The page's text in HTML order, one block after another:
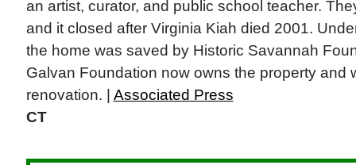
an artist, curator, and public school teacher.
and it closed after Virginia Kiah died 2001.
the home was saved by Historic Savannah
Galvan Foundation now owns the property and
renovation. | Associated Press
CT